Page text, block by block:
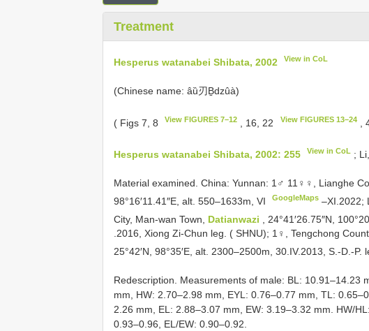
Treatment
Hesperus watanabei Shibata, 2002 View in CoL
(Chinese name: âȕ刃Ḇdzûà)
( Figs 7, 8 View FIGURES 7–12 , 16, 22 View FIGURES 13–24,
Hesperus watanabei Shibata, 2002: 255 View in CoL ;
Material examined. China: Yunnan: 1♂ 11♀♀, Lianghe
98°16′11.41″E, alt. 550–1633m, VI
GoogleMaps –XI.2022;
City, Man-wan Town, Datianwazi , 24°41′26.75″N,
.2016, Xiong Zi-Chun leg. ( SHNU); 1♀, Tengchong
25°42′N, 98°35′E, alt. 2300–2500m, 30.IV.2013, S.-D.-P.
Redescription. Measurements of male: BL: 10.91–14.23
mm, HW: 2.70–2.98 mm, EYL: 0.76–0.77 mm, TL:
2.26 mm, EL: 2.88–3.07 mm, EW: 3.19–3.32 mm. HW/
0.93–0.96, EL/EW: 0.90–0.92.